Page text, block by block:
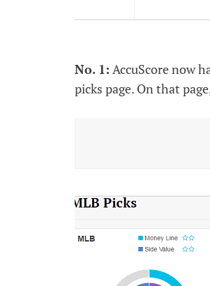
No. 1: AccuScore now
picks page. On that